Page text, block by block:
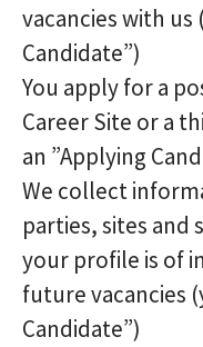
vacancies with us
Candidate”)
You apply for a
Career Site or a
an ”Applying
We collect
parties, sites and
your profile is of
future vacancies
Candidate”)